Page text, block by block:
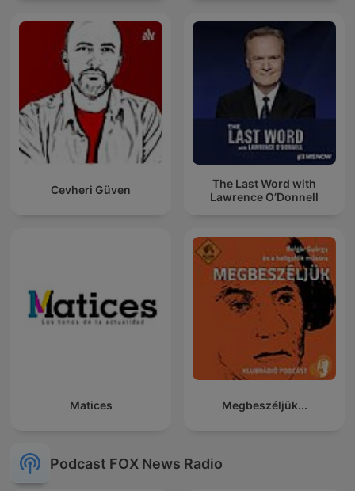
Cevheri Güven
The Last Word with
Lawrence O’Donnell
Matices Megbeszéljük...
Podcast FOX News Radio